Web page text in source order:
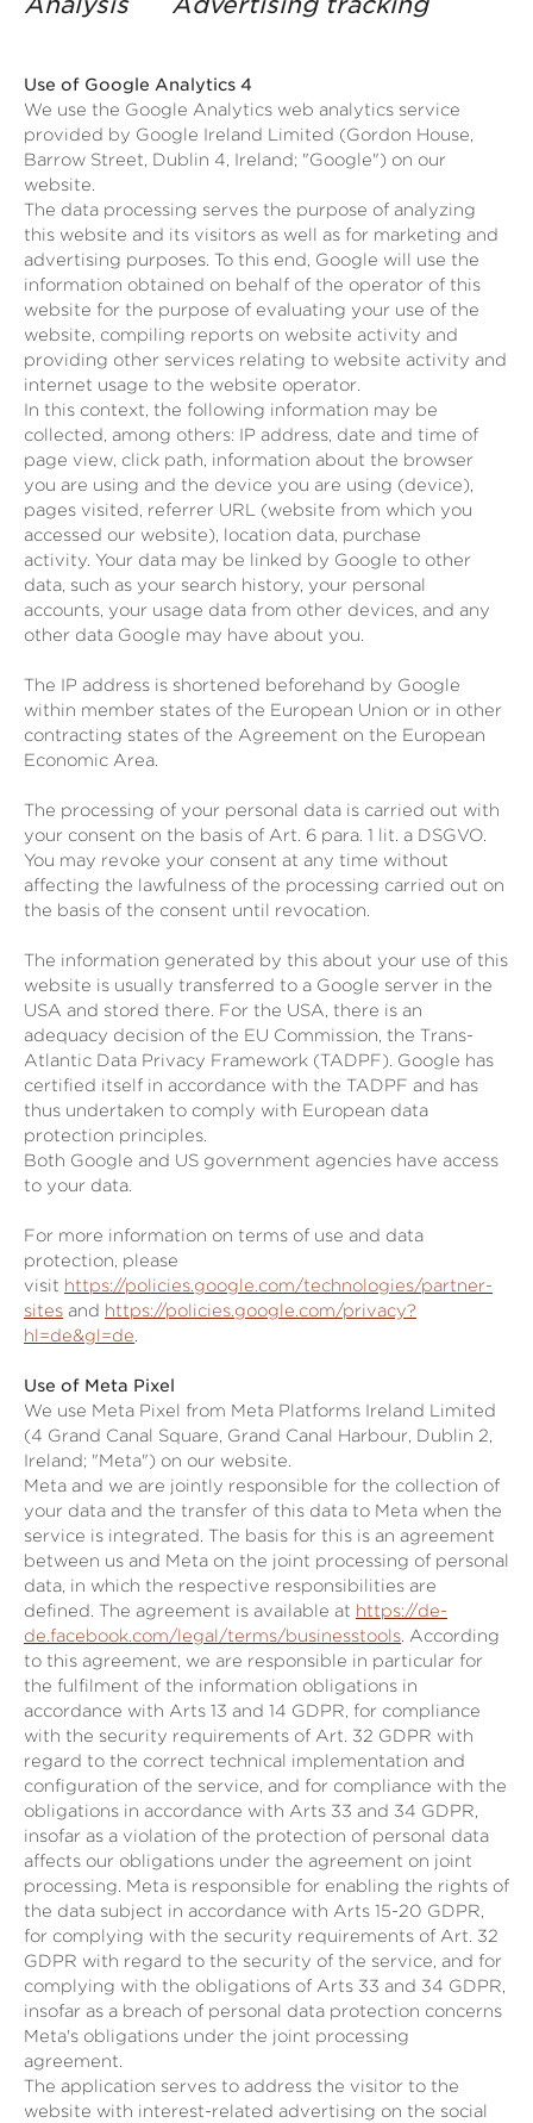
Use of Google Analytics 4
We use the Google Analytics web analytics service
provided by Google Ireland Limited (Gordon House,
Barrow Street, Dublin 4, Ireland; "Google") on our
website.
The data processing serves the purpose of analyzing
this website and its visitors as well as for marketing and
advertising purposes. To this end, Google will use the
information obtained on behalf of the operator of this
website for the purpose of evaluating your use of the
website, compiling reports on website activity and
providing other services relating to website activity and
internet usage to the website operator.
In this context, the following information may be
collected, among others: IP address, date and time of
page view, click path, information about the browser
you are using and the device you are using (device),
pages visited, referrer URL (website from which you
accessed our website), location data, purchase
activity. Your data may be linked by Google to other
data, such as your search history, your personal
accounts, your usage data from other devices, and any
other data Google may have about you.
The IP address is shortened beforehand by Google
within member states of the European Union or in other
contracting states of the Agreement on the European
Economic Area.
The processing of your personal data is carried out with
your consent on the basis of Art. 6 para. 1 lit. a DSGVO.
You may revoke your consent at any time without
affecting the lawfulness of the processing carried out on
the basis of the consent until revocation.
The information generated by this about your use of this
website is usually transferred to a Google server in the
USA and stored there. For the USA, there is an
adequacy decision of the EU Commission, the Trans-
Atlantic Data Privacy Framework (TADPF). Google has
certified itself in accordance with the TADPF and has
thus undertaken to comply with European data
protection principles.
Both Google and US government agencies have access
to your data.
For more information on terms of use and data
protection, please
visit https://policies.google.com/technologies/partner-
sites and https://policies.google.com/privacy?
hl=de&gl=de.
Use of Meta Pixel
We use Meta Pixel from Meta Platforms Ireland Limited
(4 Grand Canal Square, Grand Canal Harbour, Dublin 2,
Ireland; "Meta") on our website.
Meta and we are jointly responsible for the collection of
your data and the transfer of this data to Meta when the
service is integrated. The basis for this is an agreement
between us and Meta on the joint processing of personal
data, in which the respective responsibilities are
defined. The agreement is available at https://de-
de.facebook.com/legal/terms/businesstools. According
to this agreement, we are responsible in particular for
the fulfilment of the information obligations in
accordance with Arts 13 and 14 GDPR, for compliance
with the security requirements of Art. 32 GDPR with
regard to the correct technical implementation and
configuration of the service, and for compliance with the
obligations in accordance with Arts 33 and 34 GDPR,
insofar as a violation of the protection of personal data
affects our obligations under the agreement on joint
processing. Meta is responsible for enabling the rights of
the data subject in accordance with Arts 15-20 GDPR,
for complying with the security requirements of Art. 32
GDPR with regard to the security of the service, and for
complying with the obligations of Arts 33 and 34 GDPR,
insofar as a breach of personal data protection concerns
Meta's obligations under the joint processing
agreement.
The application serves to address the visitor to the
website with interest-related advertising on the social